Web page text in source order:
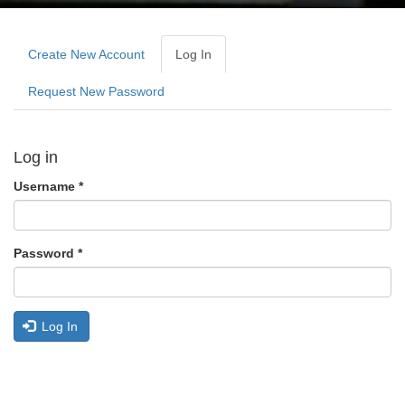
Create New Account Log In
Tab)
Request New Password
Log in
Username *
Password *
Log In